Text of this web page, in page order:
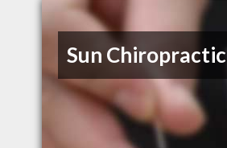
Sun Chiropractic